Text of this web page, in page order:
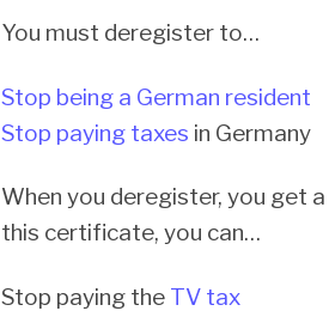
You must deregister to…
Stop being a German resident
Stop paying taxes in Germany
When you deregister, you get
this certificate, you can…
Stop paying the TV tax